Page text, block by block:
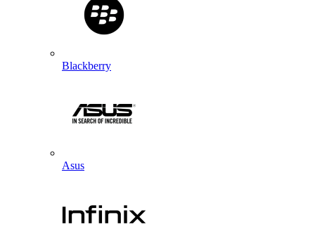
Blackberry
Asus